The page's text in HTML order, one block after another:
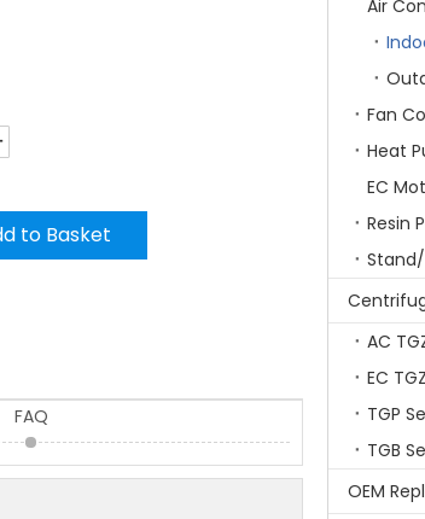
to Basket
FAQ
Air
Fan
Heat
Resin
AC
EC
TGP
TGB
OEM